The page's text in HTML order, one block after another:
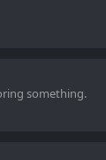
something.